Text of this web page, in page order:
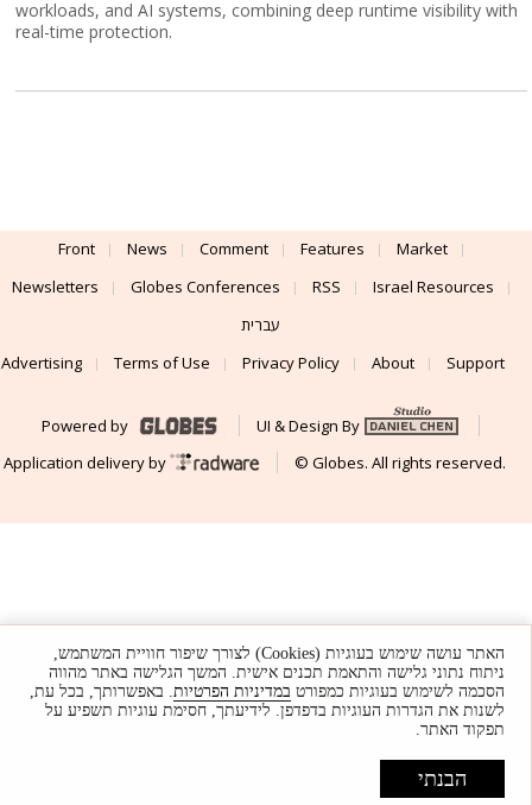
workloads, and AI systems, combining deep runtime visibility with
real-time protection.
Front News Comment Features
Market
Newsletters
Globes Conferences RSS
Israel Resources
עברית
Advertising
Terms of Use Privacy Policy About Support
Powered by
UI & Design By
Application delivery by
© Globes. All rights reserved.
האתר עושה שימוש בעוגיות (Cookies) לצורך שיפור חוויית המשתמש,
ניתוח נתוני גלישה והתאמת תכנים אישית. המשך הגלישה באתר מהווה
הסכמה לשימוש בעוגיות כמפורט במדיניות הפרטיות. באפשרותך, בכל עת,
לשנות את הגדרות העוגיות בדפדפן. לידיעתך, חסימת עוגיות תשפיע על
תפקוד האתר.
הבנתי